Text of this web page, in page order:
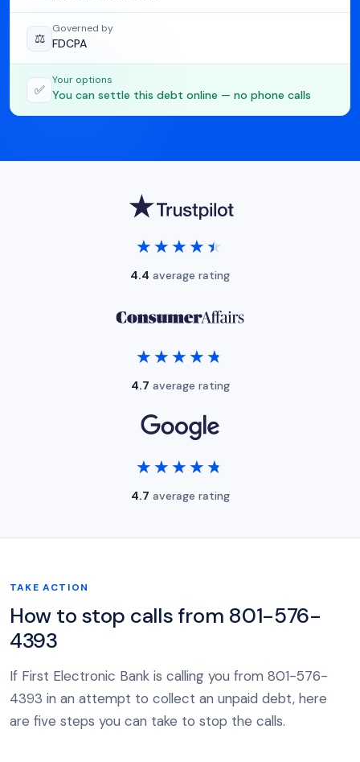
⚖️
Governed by
FDCPA
✅
Your options
You can settle this debt online — no phone calls
★★★★★
★★★★★
4.4 average rating
★★★★★
★★★★★
4.7 average rating
★★★★★
★★★★★
4.7 average rating
TAKE ACTION
How to stop calls from 801-576-
4393
If First Electronic Bank is calling you from 801-576-
4393 in an attempt to collect an unpaid debt, here
are five steps you can take to stop the calls.